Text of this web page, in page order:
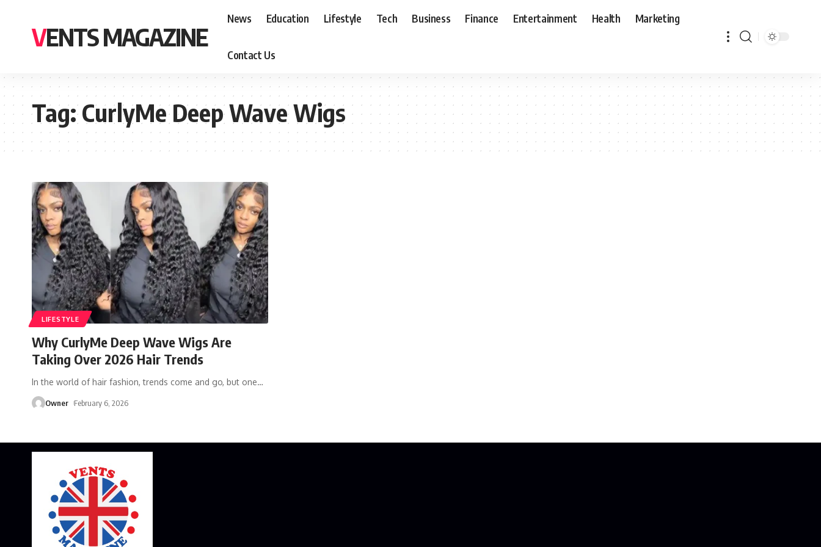
VENTS MAGAZINE
News Education Lifestyle Tech Business Finance Entertainment Health Marketing
Contact Us
Tag:CurlyMe Deep Wave Wigs
LIFESTYLE
Why CurlyMe Deep Wave Wigs Are
Taking Over 2026 Hair Trends
In the world of hair fashion, trends come and go, but one…
Owner February 6, 2026